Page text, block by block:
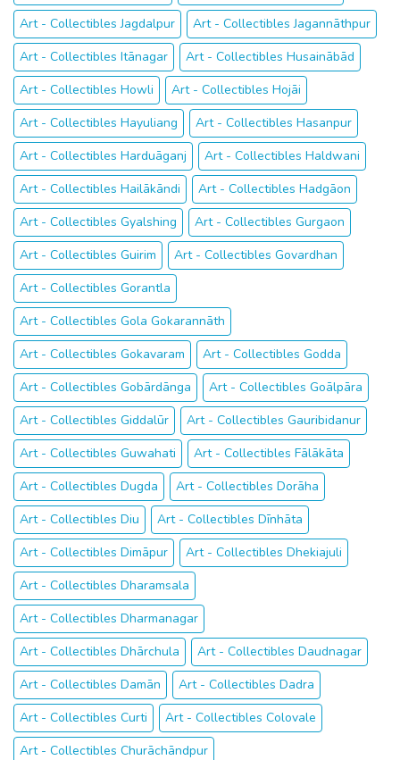
Art - Collectibles Jagdalpur
Art - Collectibles Jagannāthpur
Art - Collectibles Itānagar
Art - Collectibles Husainābād
Art - Collectibles Howli
Art - Collectibles Hojāi
Art - Collectibles Hayuliang
Art - Collectibles Hasanpur
Art - Collectibles Harduāganj
Art - Collectibles Haldwani
Art - Collectibles Hailākāndi
Art - Collectibles Hadgāon
Art - Collectibles Gyalshing
Art - Collectibles Gurgaon
Art - Collectibles Guirim
Art - Collectibles Govardhan
Art - Collectibles Gorantla
Art - Collectibles Gola Gokarannāth
Art - Collectibles Gokavaram
Art - Collectibles Godda
Art - Collectibles Gobārdānga
Art - Collectibles Goālpāra
Art - Collectibles Giddalūr
Art - Collectibles Gauribidanur
Art - Collectibles Guwahati
Art - Collectibles Fālākāta
Art - Collectibles Dugda
Art - Collectibles Dorāha
Art - Collectibles Diu
Art - Collectibles Dīnhāta
Art - Collectibles Dimāpur
Art - Collectibles Dhekiajuli
Art - Collectibles Dharamsala
Art - Collectibles Dharmanagar
Art - Collectibles Dhārchula
Art - Collectibles Daudnagar
Art - Collectibles Damān
Art - Collectibles Dadra
Art - Collectibles Curti
Art - Collectibles Colovale
Art - Collectibles Churāchāndpur